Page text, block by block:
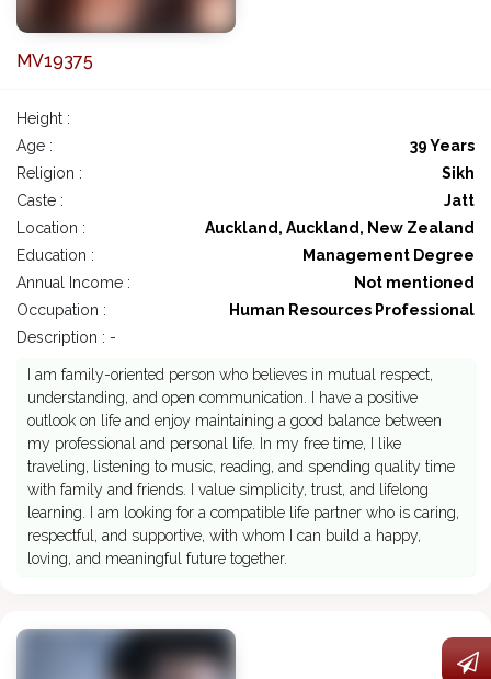
MV19375
Height :
Age :
39 Years
Religion :
Sikh
Caste :
Jatt
Location :
Auckland, Auckland, New Zealand
Education :
Management Degree
Annual Income :
Not mentioned
Occupation :
Human Resources Professional
Description : -
I am family-oriented person who believes in mutual respect,
understanding, and open communication. I have a positive
outlook on life and enjoy maintaining a good balance between
my professional and personal life. In my free time, I like
traveling, listening to music, reading, and spending quality time
with family and friends. I value simplicity, trust, and lifelong
learning. I am looking for a compatible life partner who is caring,
respectful, and supportive, with whom I can build a happy,
loving, and meaningful future together.